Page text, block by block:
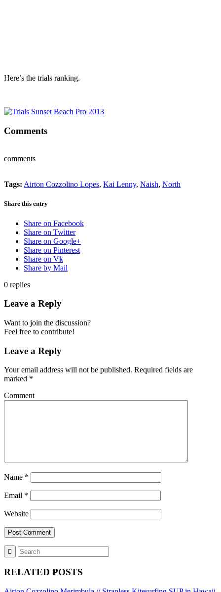
Here’s the trials ranking.
Comments
comments
Tags: Airton Cozzolino Lopes, Kai Lenny, Naish, North
Share this entry
Share on Facebook
Share on Twitter
Share on Google+
Share on Pinterest
Share on Vk
Share by Mail
0 replies
Leave a Reply
Want to join the discussion?
Feel free to contribute!
Leave a Reply
Your email address will not be published. Required fields are
marked *
Comment
Name *
Email *
Website
RELATED POSTS